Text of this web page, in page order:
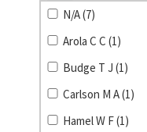
N/A (7)
Arola C C (1)
Budge T J (1)
Carlson M A (1)
Hamel W F (1)